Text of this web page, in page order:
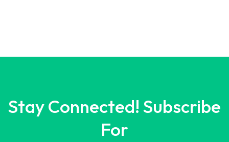
Stay Connected! Subscribe
For